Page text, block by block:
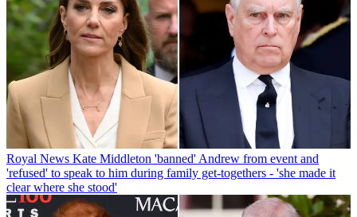
Royal News Kate Middleton 'banned' Andrew from event and
'refused' to speak to him during family get-togethers - 'she made it
clear where she stood'